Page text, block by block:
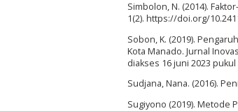
Simbolon, N. (2014).
1(2). https://doi.org/
Sobon, K. (2019).
Kota Manado. Jurnal
diakses 16 juni 2023 pukul
Sudjana, Nana. (2016).
Sugiyono (2019). Metode